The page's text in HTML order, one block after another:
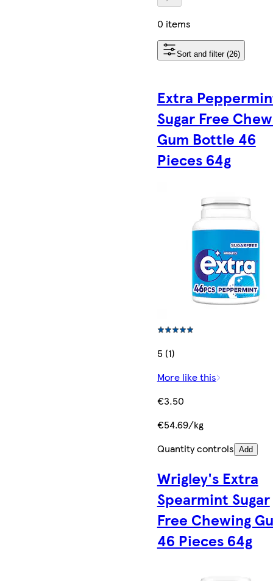
0 items
Sort and filter (26)
Extra
Sugar Free
Gum Bottle 46
Pieces 64g
5 (1)
More like this
€3.50
€54.69/kg
Quantity controls Add
Wrigley's Extra
Spearmint Sugar
Free Chewing
46 Pieces 64g